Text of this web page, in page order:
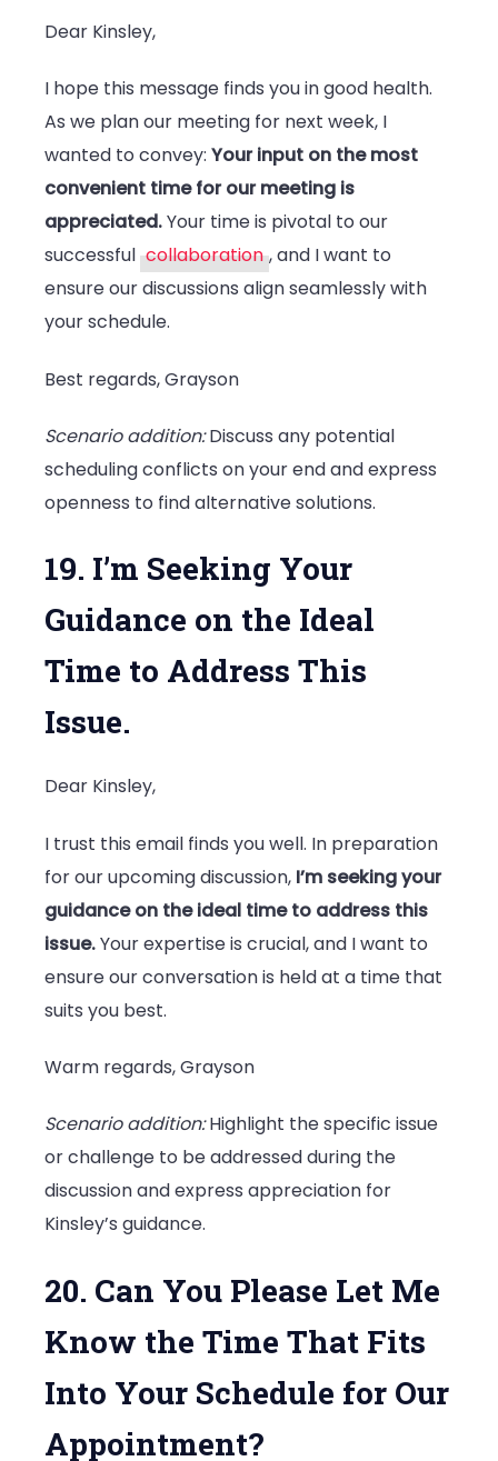
Dear Kinsley,
I hope this message finds you in good health.
As we plan our meeting for next week, I
wanted to convey: Your input on the most
convenient time for our meeting is
appreciated.Your time is pivotal to our
successful collaboration , and I want to
ensure our discussions align seamlessly with
your schedule.
Best regards, Grayson
Scenario addition:Discuss any potential
scheduling conflicts on your end and express
openness to find alternative solutions.
19. I’m Seeking Your
Guidance on the Ideal
Time to Address This
Issue.
Dear Kinsley,
I trust this email finds you well. In preparation
for our upcoming discussion, I’m seeking your
guidance on the ideal time to address this
issue.Your expertise is crucial, and I want to
ensure our conversation is held at a time that
suits you best.
Warm regards, Grayson
Scenario addition:Highlight the specific issue
or challenge to be addressed during the
discussion and express appreciation for
Kinsley’s guidance.
20. Can You Please Let Me
Know the Time That Fits
Into Your Schedule for Our
Appointment?